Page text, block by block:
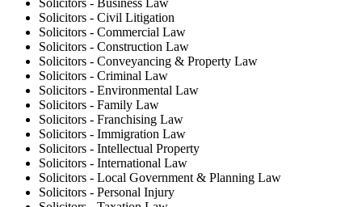
Solicitors - Business Law
Solicitors - Civil Litigation
Solicitors - Commercial Law
Solicitors - Construction Law
Solicitors - Conveyancing & Property Law
Solicitors - Criminal Law
Solicitors - Environmental Law
Solicitors - Family Law
Solicitors - Franchising Law
Solicitors - Immigration Law
Solicitors - Intellectual Property
Solicitors - International Law
Solicitors - Local Government & Planning Law
Solicitors - Personal Injury